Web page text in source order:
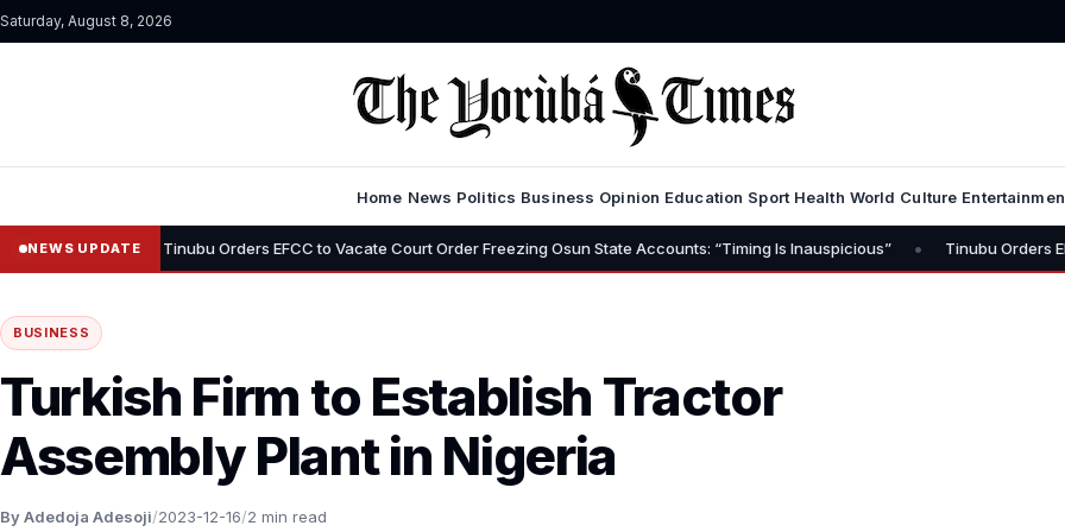
Saturday, August 8, 2026
Home News Politics Business Opinion Education Sport Health World Culture
NEWS UPDATE
• Tinubu Orders EFCC to Vacate Court Order Freezing Osun State Accounts: “Timing Is Inauspicious” • Tinubu Orders EFCC to Lift
BUSINESS
Turkish Firm to Establish Tractor
Assembly Plant in Nigeria
By Adedoja Adesoji/2023-12-16/2 min read